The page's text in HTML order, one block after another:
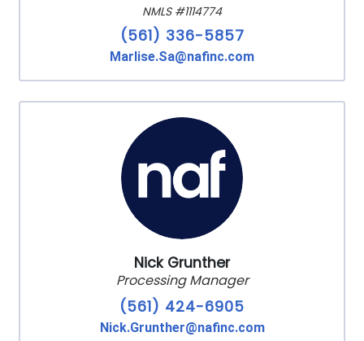
NMLS #1114774
(561) 336-5857
Marlise.Sa@nafinc.com
Nick Grunther
Processing Manager
(561) 424-6905
Nick.Grunther@nafinc.com